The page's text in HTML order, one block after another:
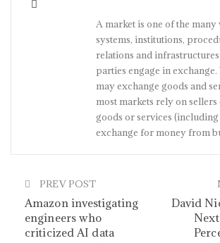
A market is one of the many
systems, institutions,
relations and
parties engage in
may exchange goods and
most markets rely on
goods or services
exchange for money from
PREV POST
Amazon investigating
engineers who
criticized AI data
David